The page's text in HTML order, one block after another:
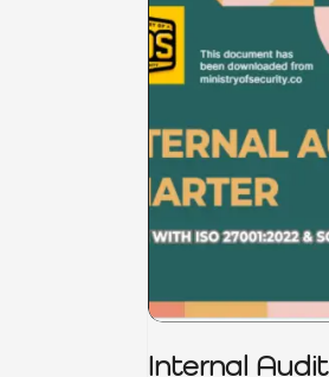
Internal Audit